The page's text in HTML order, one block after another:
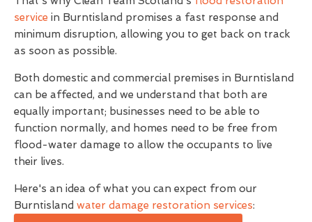
service in Burntisland promises a fast response and
minimum disruption, allowing you to get back on track
as soon as possible.
Both domestic and commercial premises in Burntisland
can be affected, and we understand that both are
equally important; businesses need to be able to
function normally, and homes need to be free from
flood-water damage to allow the occupants to live
their lives.
Here's an idea of what you can expect from our
Burntisland water damage restoration services: